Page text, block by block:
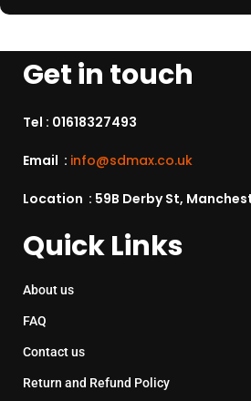
Get in touch
Tel : 01618327493
Email : info@sdmax.co.uk
Location : 59B Derby St,
Quick Links
About us
FAQ
Contact us
Return and Refund Policy